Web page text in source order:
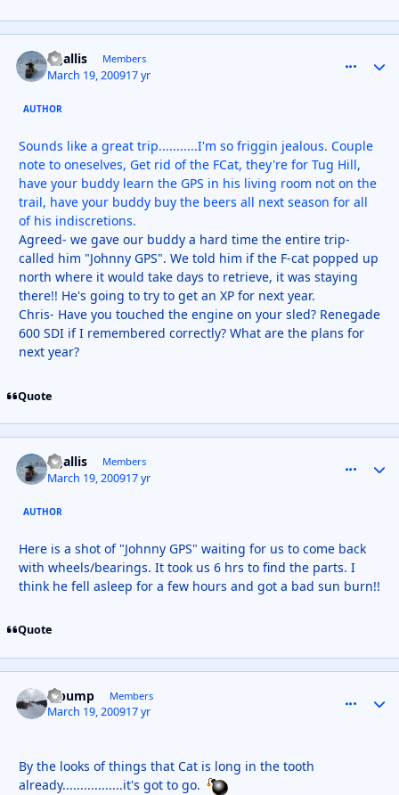
kgallis Members
March 19, 200917 yr
AUTHOR
Sounds like a great trip...........I'm so friggin jealous. Couple
note to oneselves, Get rid of the FCat, they're for Tug Hill,
have your buddy learn the GPS in his living room not on the
trail, have your buddy buy the beers all next season for all
of his indiscretions.
Agreed- we gave our buddy a hard time the entire trip-
called him "Johnny GPS". We told him if the F-cat popped up
north where it would take days to retrieve, it was staying
there!! He's going to try to get an XP for next year.
Chris- Have you touched the engine on your sled? Renegade
600 SDI if I remembered correctly? What are the plans for
next year?
Quote
kgallis Members
March 19, 200917 yr
AUTHOR
Here is a shot of "Johnny GPS" waiting for us to come back
with wheels/bearings. It took us 6 hrs to find the parts. I
think he fell asleep for a few hours and got a bad sun burn!!
Quote
S pump Members
March 19, 200917 yr
By the looks of things that Cat is long in the tooth
already.................it's got to go.